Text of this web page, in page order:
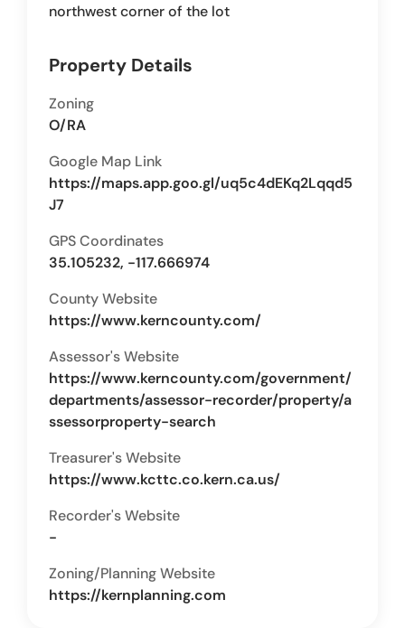
northwest corner of the lot
Property Details
Zoning
O/RA
Google Map Link
https://maps.app.goo.gl/uq5c4dEKq2Lqqd5
J7
GPS Coordinates
35.105232, -117.666974
County Website
https://www.kerncounty.com/
Assessor's Website
https://www.kerncounty.com/government/
departments/assessor-recorder/property/a
ssessorproperty-search
Treasurer's Website
https://www.kcttc.co.kern.ca.us/
Recorder's Website
-
Zoning/Planning Website
https://kernplanning.com